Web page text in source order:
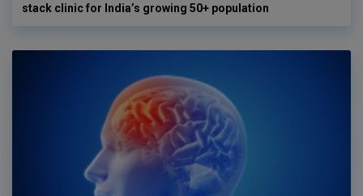
stack clinic for India’s growing 50+ population